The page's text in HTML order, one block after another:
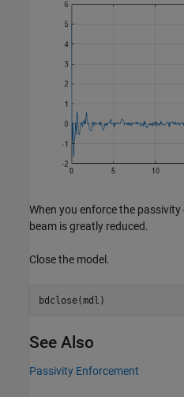
When you enforce the
beam is greatly reduced.
Close the model.
bdclose(mdl)
See Also
Passivity Enforcement